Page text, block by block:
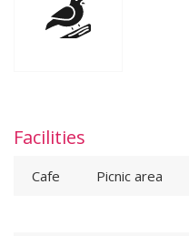
Facilities
Cafe Picnic area